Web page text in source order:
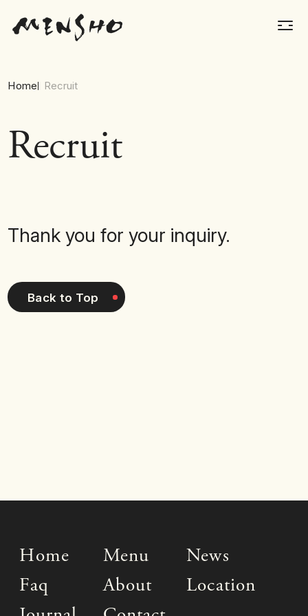
Home Recruit
Recruit
Thank you for your inquiry.
Back to Top
Home Menu
News
Faq
About
Location